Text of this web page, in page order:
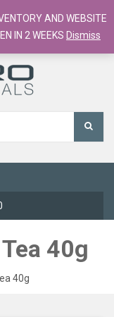
Products
40g
40g
AND WEBSITE
IN 2 WEEKS Dismiss